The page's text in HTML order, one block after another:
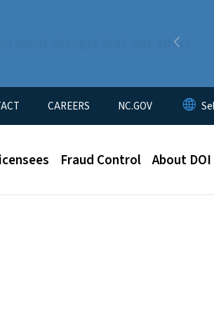
about changes that may affect
Previous
CAREERS NC.GOV
Fraud Control About DOI